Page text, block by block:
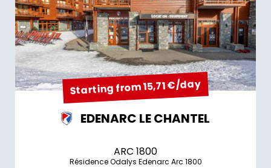
Starting from 15,71 €/day
EDENARC LE CHANTEL
ARC 1800
Résidence Odalys Edenarc Arc 1800